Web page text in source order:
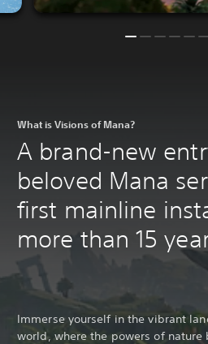
What is Visions of Mana?
A brand-new
beloved Mana
first mainline
more than 15
Immerse yourself in the vibrant
world, where the powers of